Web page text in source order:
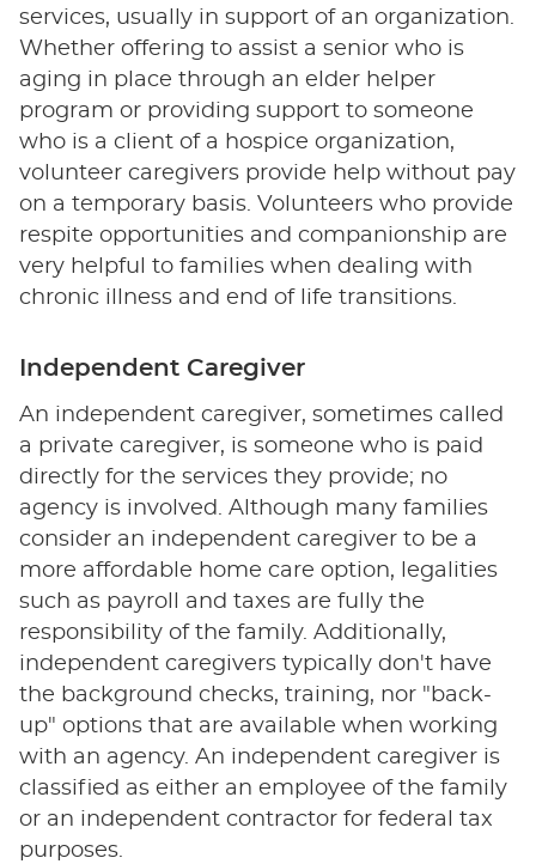
services, usually in support of an organization.
Whether offering to assist a senior who is
aging in place through an elder helper
program or providing support to someone
who is a client of a hospice organization,
volunteer caregivers provide help without pay
on a temporary basis. Volunteers who provide
respite opportunities and companionship are
very helpful to families when dealing with
chronic illness and end of life transitions.
Independent Caregiver
An independent caregiver, sometimes called
a private caregiver, is someone who is paid
directly for the services they provide; no
agency is involved. Although many families
consider an independent caregiver to be a
more affordable home care option, legalities
such as payroll and taxes are fully the
responsibility of the family. Additionally,
independent caregivers typically don't have
the background checks, training, nor "back-
up" options that are available when working
with an agency. An independent caregiver is
classified as either an employee of the family
or an independent contractor for federal tax
purposes.